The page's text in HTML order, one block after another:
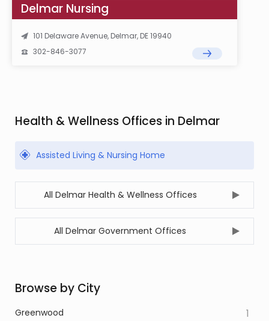
Delmar Nursing
101 Delaware Avenue, Delmar, DE 19940
302-846-3077
Health & Wellness Offices in Delmar
Assisted Living & Nursing Home
All Delmar Health & Wellness Offices
All Delmar Government Offices
Browse by City
Greenwood 1